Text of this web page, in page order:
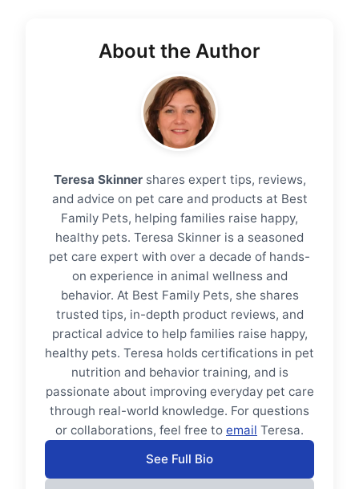
About the Author
Teresa Skinnershares expert tips, reviews,
and advice on pet care and products at Best
Family Pets, helping families raise happy,
healthy pets. Teresa Skinner is a seasoned
pet care expert with over a decade of hands-
on experience in animal wellness and
behavior. At Best Family Pets, she shares
trusted tips, in-depth product reviews, and
practical advice to help families raise happy,
healthy pets. Teresa holds certifications in pet
nutrition and behavior training, and is
passionate about improving everyday pet care
through real-world knowledge. For questions
or collaborations, feel free to email Teresa.
See Full Bio